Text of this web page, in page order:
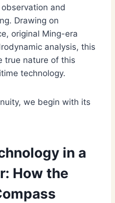
and
Drawing on
original Ming-era
analysis, this
true nature of this
technology.
we begin with its
in a
How the